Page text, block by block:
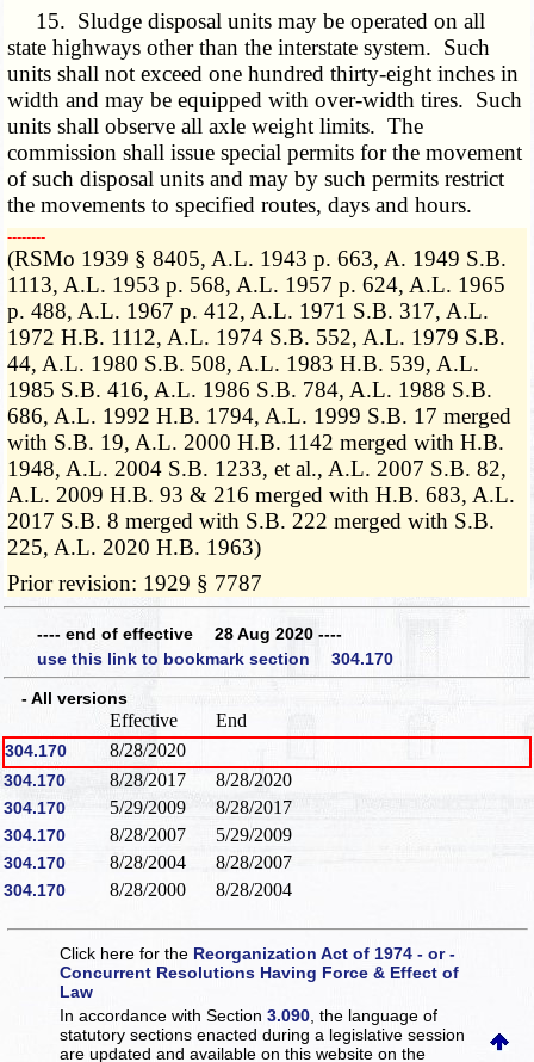
15. Sludge disposal units may be operated on all
state highways other than the interstate system. Such
units shall not exceed one hundred thirty-eight inches in
width and may be equipped with over-width tires. Such
units shall observe all axle weight limits. The
commission shall issue special permits for the movement
of such disposal units and may by such permits restrict
the movements to specified routes, days and hours.
­­--------
(RSMo 1939 § 8405, A.L. 1943 p. 663, A. 1949 S.B.
1113, A.L. 1953 p. 568, A.L. 1957 p. 624, A.L. 1965
p. 488, A.L. 1967 p. 412, A.L. 1971 S.B. 317, A.L.
1972 H.B. 1112, A.L. 1974 S.B. 552, A.L. 1979 S.B.
44, A.L. 1980 S.B. 508, A.L. 1983 H.B. 539, A.L.
1985 S.B. 416, A.L. 1986 S.B. 784, A.L. 1988 S.B.
686, A.L. 1992 H.B. 1794, A.L. 1999 S.B. 17 merged
with S.B. 19, A.L. 2000 H.B. 1142 merged with H.B.
1948, A.L. 2004 S.B. 1233, et al., A.L. 2007 S.B. 82,
A.L. 2009 H.B. 93 & 216 merged with H.B. 683, A.L.
2017 S.B. 8 merged with S.B. 222 merged with S.B.
225, A.L. 2020 H.B. 1963)
Prior revision: 1929 § 7787
---- end of effective 28 Aug 2020 ----
use this link to bookmark section 304.170
- All versions
Effective End
304.170 8/28/2020
304.170 8/28/2017 8/28/2020
304.170 5/29/2009 8/28/2017
304.170 8/28/2007 5/29/2009
304.170 8/28/2004 8/28/2007
304.170 8/28/2000 8/28/2004
Click here for the Reorganization Act of 1974 - or -
Concurrent Resolutions Having Force & Effect of
Law
In accordance with Section3.090 , the language of
statutory sections enacted during a legislative session
are updated and available on this websiteon the